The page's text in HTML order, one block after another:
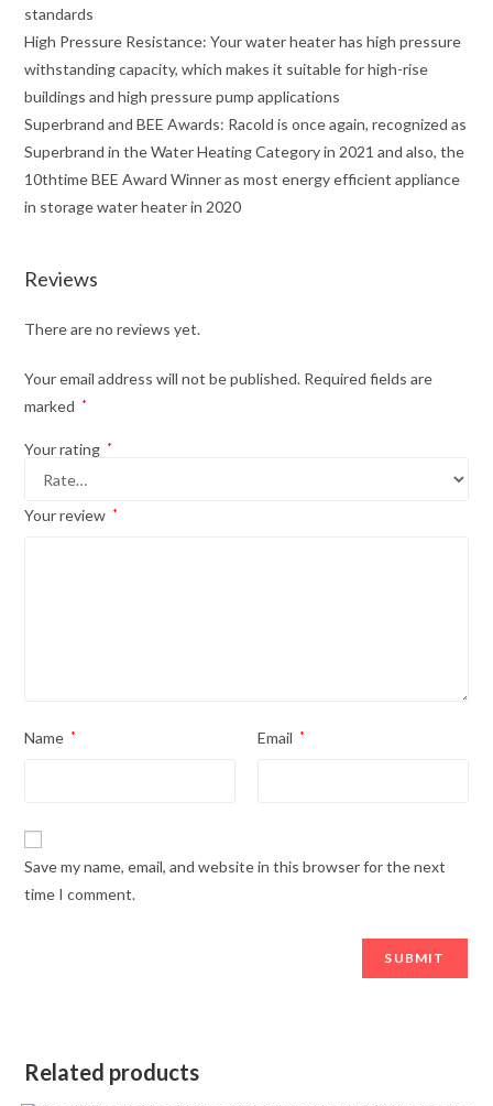
standards
High Pressure Resistance: Your water heater has high pressure
withstanding capacity, which makes it suitable for high-rise
buildings and high pressure pump applications
Superbrand and BEE Awards: Racold is once again, recognized as
Superbrand in the Water Heating Category in 2021 and also, the
10thtime BEE Award Winner as most energy efficient appliance
in storage water heater in 2020
Reviews
There are no reviews yet.
Your email address will not be published. Required fields are
marked
*
Your rating *
Your review *
Name * Email *
Save my name, email, and website in this browser for the next
time I comment.
Related products